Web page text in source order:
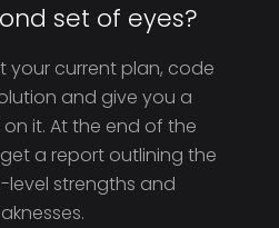
set of eyes?
your current plan, code
and give you a
it. At the end of the
a report outlining the
level strengths and